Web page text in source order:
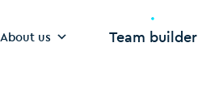
About us Team builder